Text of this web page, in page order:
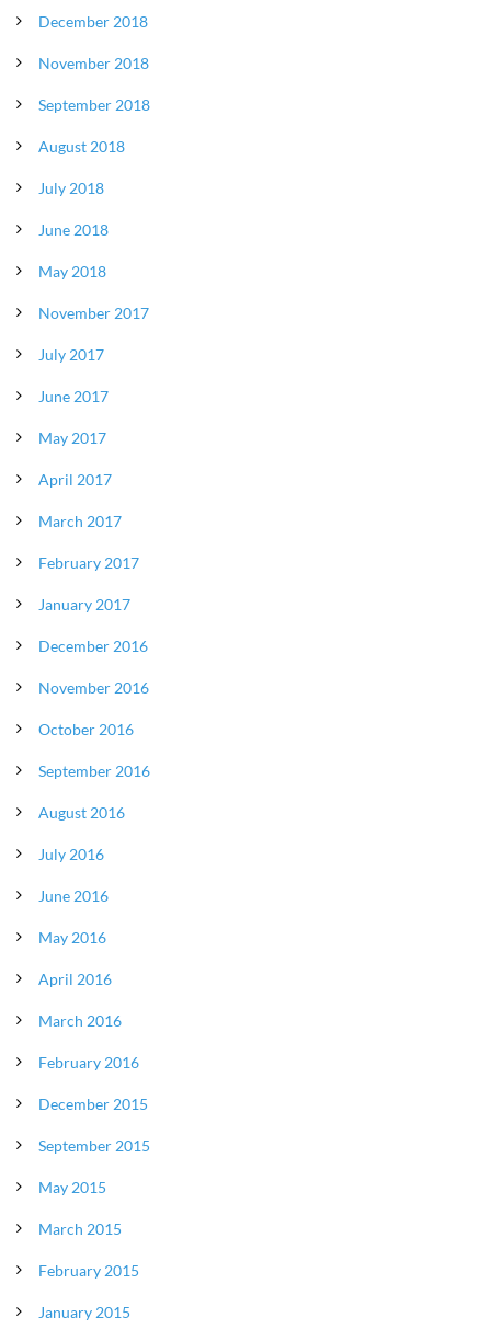
December 2018
November 2018
September 2018
August 2018
July 2018
June 2018
May 2018
November 2017
July 2017
June 2017
May 2017
April 2017
March 2017
February 2017
January 2017
December 2016
November 2016
October 2016
September 2016
August 2016
July 2016
June 2016
May 2016
April 2016
March 2016
February 2016
December 2015
September 2015
May 2015
March 2015
February 2015
January 2015